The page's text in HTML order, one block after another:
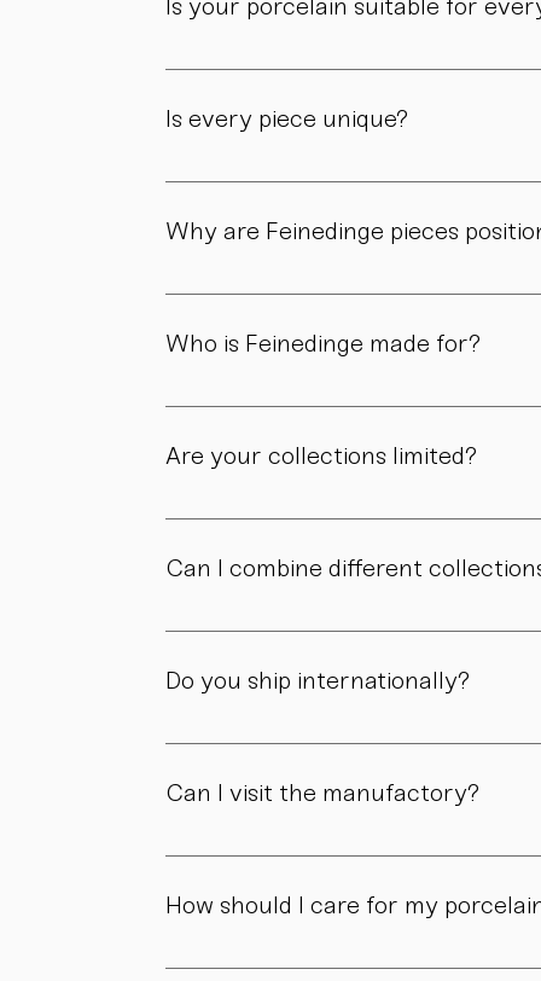
Yes. Our objects are meant to be used,
Is every piece unique?
As all objects are handmade, slight
Why are Feinedinge pieces
Because each piece is created through
Who is Feinedinge made for?
For people who appreciate form, material,
Are your collections limited?
Some collections are produced in smaller
Can I combine different
Yes. Our collections are designed to
Do you ship internationally?
Yes. We ship within Austria, across the EU,
Can I visit the manufactory?
Yes. Our manufactory with shop is located
How should I care for my
Our pieces are made for daily use.